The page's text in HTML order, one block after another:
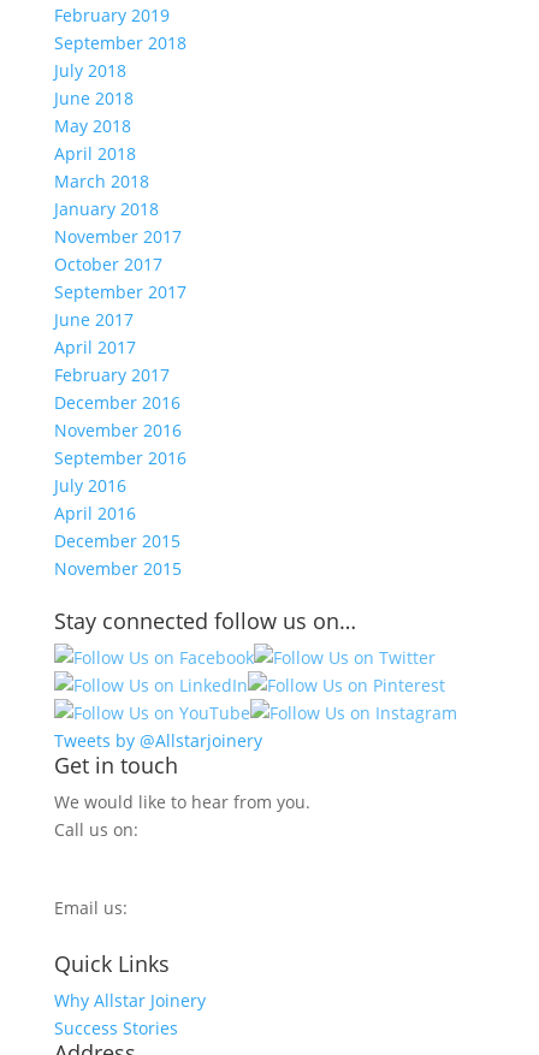
February 2019
September 2018
July 2018
June 2018
May 2018
April 2018
March 2018
January 2018
November 2017
October 2017
September 2017
June 2017
April 2017
February 2017
December 2016
November 2016
September 2016
July 2016
April 2016
December 2015
November 2015
Stay connected follow us on…
Tweets by @Allstarjoinery
Get in touch
We would like to hear from you.
Call us on:
Email us:
Quick Links
Why Allstar Joinery
Success Stories